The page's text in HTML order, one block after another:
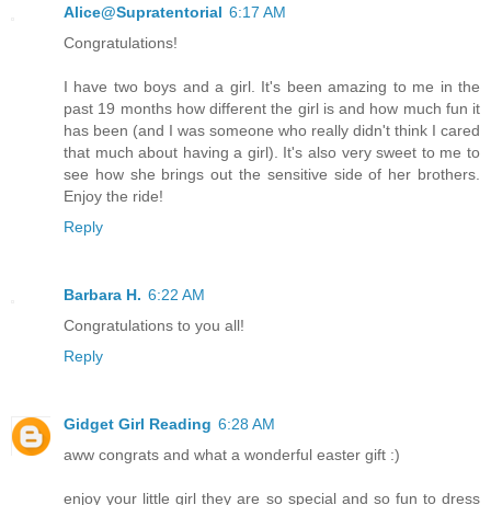
Alice@Supratentorial 6:17 AM
Congratulations!
I have two boys and a girl. It's been amazing to me in the
past 19 months how different the girl is and how much fun it
has been (and I was someone who really didn't think I cared
that much about having a girl). It's also very sweet to me to
see how she brings out the sensitive side of her brothers.
Enjoy the ride!
Reply
Barbara H. 6:22 AM
Congratulations to you all!
Reply
Gidget Girl Reading 6:28 AM
aww congrats and what a wonderful easter gift :)
enjoy your little girl they are so special and so fun to dress